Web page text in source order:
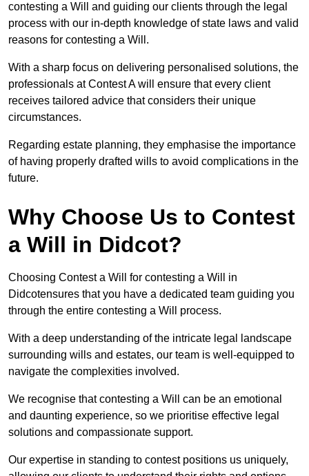
contesting a Will and guiding our clients through the legal
process with our in-depth knowledge of state laws and valid
reasons for contesting a Will.
With a sharp focus on delivering personalised solutions, the
professionals at Contest A will ensure that every client
receives tailored advice that considers their unique
circumstances.
Regarding estate planning, they emphasise the importance
of having properly drafted wills to avoid complications in the
future.
Why Choose Us to Contest
a Will in Didcot?
Choosing Contest a Will for contesting a Will in
Didcotensures that you have a dedicated team guiding you
through the entire contesting a Will process.
With a deep understanding of the intricate legal landscape
surrounding wills and estates, our team is well-equipped to
navigate the complexities involved.
We recognise that contesting a Will can be an emotional
and daunting experience, so we prioritise effective legal
solutions and compassionate support.
Our expertise in standing to contest positions us uniquely,